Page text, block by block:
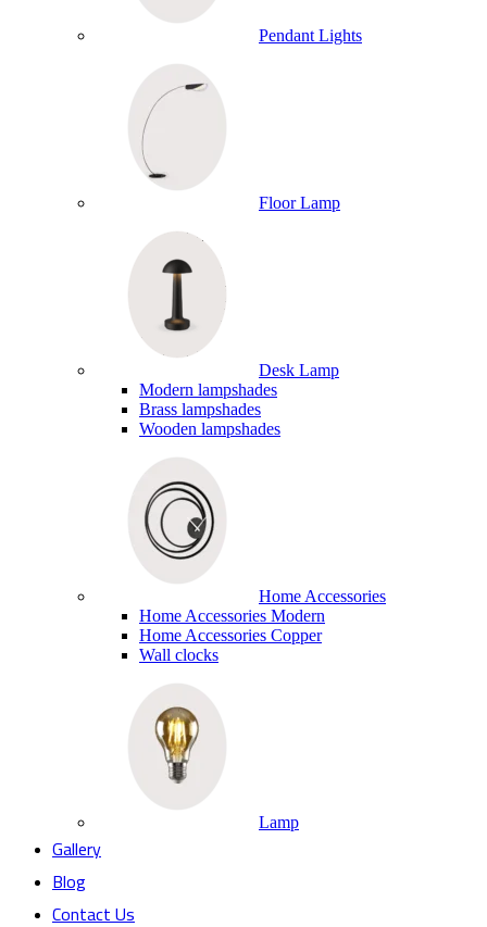
Pendant Lights
Floor Lamp
Desk Lamp
Modern lampshades
Brass lampshades
Wooden lampshades
Home Accessories
Home Accessories Modern
Home Accessories Copper
Wall clocks
Lamp
Gallery
Blog
Contact Us